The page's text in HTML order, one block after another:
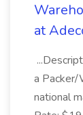
at
a Packer/
national